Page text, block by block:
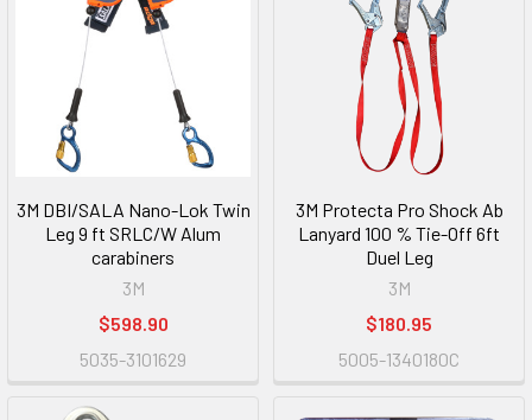
3M DBI/SALA Nano-Lok Twin
Leg 9 ft SRLC/W Alum
carabiners
3M
$598.90
5035-3101629
3M Protecta Pro Shock Ab
Lanyard 100 % Tie-Off 6ft
Duel Leg
3M
$180.95
5005-1340180C